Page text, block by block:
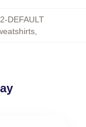
DEFAULT
,